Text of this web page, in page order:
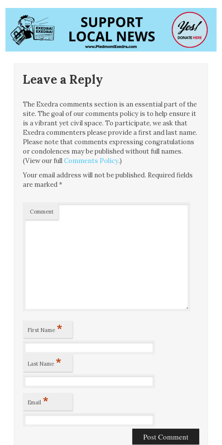
Leave a Reply
The Exedra comments section is an essential part of the
site. The goal of our comments policy is to help ensure it
is a vibrant yet civil space. To participate, we ask that
Exedra commenters please provide a first and last name.
Please note that comments expressing congratulations
or condolences may be published without full names.
(View our fullComments Policy.)
Your email address will not be published. Required fields
are marked*
Comment
First Name *
Last Name *
Email *